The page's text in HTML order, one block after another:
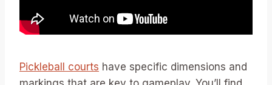
Pickleball courts have specific dimensions and